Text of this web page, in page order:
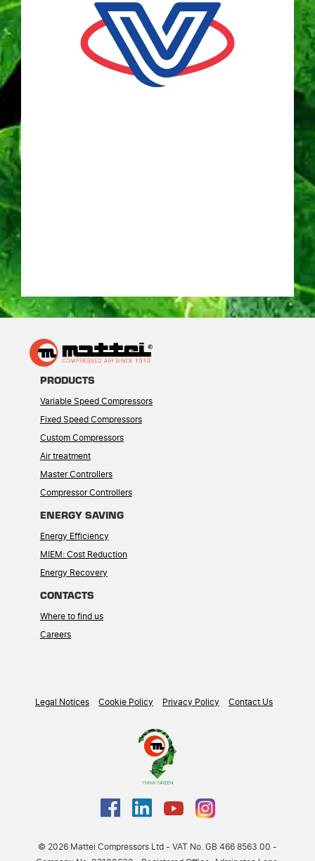
PRODUCTS
Variable Speed Compressors
Fixed Speed Compressors
Custom Compressors
Air treatment
Master Controllers
Compressor Controllers
ENERGY SAVING
Energy Efficiency
MIEM: Cost Reduction
Energy Recovery
CONTACTS
Where to find us
Careers
Legal Notices Cookie Policy Privacy Policy Contact Us
© 2026 Mattei Compressors Ltd - VAT No. GB 466 8563 00 -